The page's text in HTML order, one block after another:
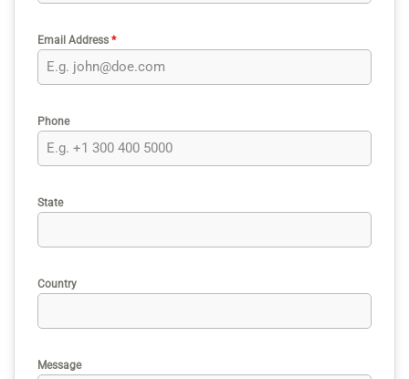
Email Address *
Phone
State
Country
Message